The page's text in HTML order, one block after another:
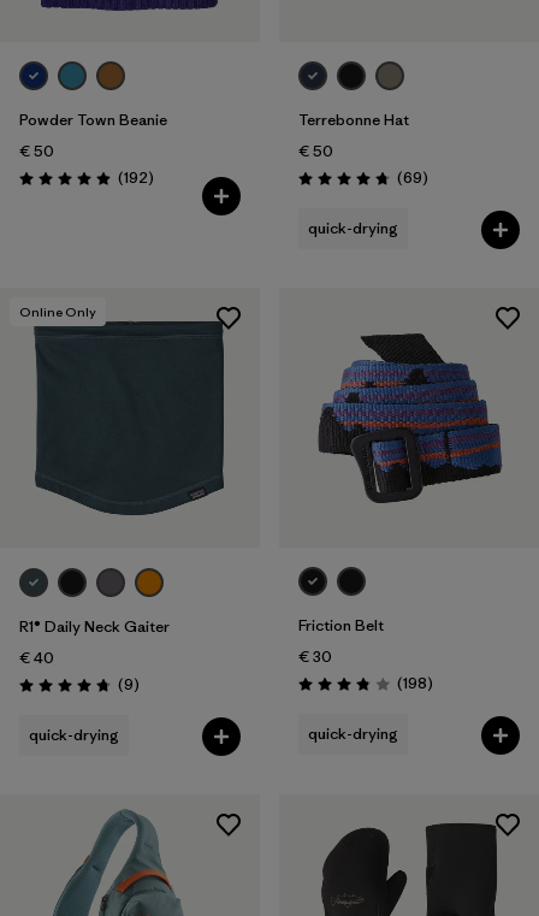
Powder Town Beanie
€ 50
Rating: 4.9 / 5 (192Reviews
)
Terrebonne Hat
€ 50
Rating: 4.8 / 5 (69Reviews
)
quick-drying
Online Only
R1® Daily Neck Gaiter
€ 40
Rating: 4.8 / 5 (9Reviews
)
quick-drying
Friction Belt
€ 30
Rating: 3.8 / 5 (198Reviews
)
quick-drying